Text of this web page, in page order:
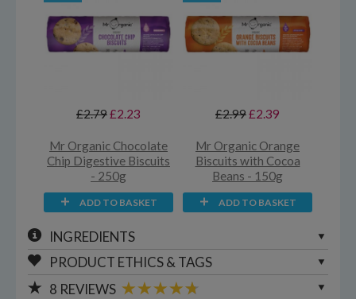
£2.79£2.23
Mr Organic Chocolate
Chip Digestive Biscuits
- 250g
ADD TO BASKET
£2.99£2.39
Mr Organic Orange
Biscuits with Cocoa
Beans - 150g
ADD TO BASKET
INGREDIENTS
PRODUCT ETHICS & TAGS
8 REVIEWS